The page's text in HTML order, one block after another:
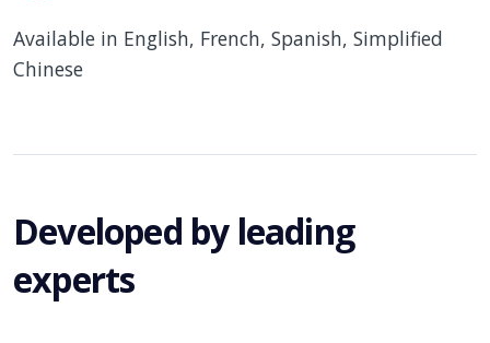
Available in English, French, Spanish, Simplified
Chinese
Developed by leading
experts